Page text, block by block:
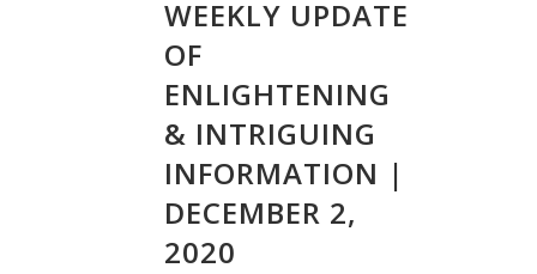
WEEKLY UPDATE
OF
ENLIGHTENING
& INTRIGUING
INFORMATION |
DECEMBER 2,
2020